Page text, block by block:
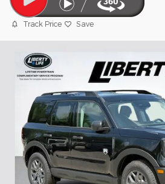
Track Price Save